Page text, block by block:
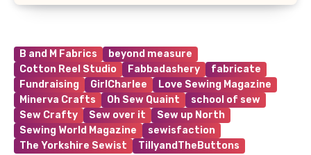
B and M Fabrics
beyond measure
Cotton Reel Studio
Fabbadashery
fabricate
Fundraising
GirlCharlee
Love Sewing Magazine
Minerva Crafts
Oh Sew Quaint
school of sew
Sew Crafty
Sew over it
Sew up North
Sewing World Magazine
sewisfaction
The Yorkshire Sewist
TillyandTheButtons